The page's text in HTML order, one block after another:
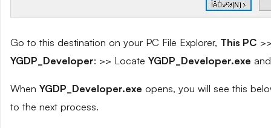
Go to this destination on your PC File Explorer, This PC
YGDP_Developer: >> Locate YGDP_Developer.exe
When YGDP_Developer.exe opens, you will see this
to the next process.